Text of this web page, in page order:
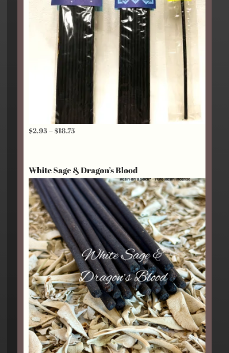
$2.95 – $18.75Price
through
$18.75
White Sage & Dragon’s Blood